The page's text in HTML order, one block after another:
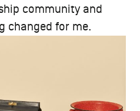
community and
changed for me.